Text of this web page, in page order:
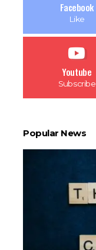
Facebook
Like
Youtube
Subscribe
Popular News